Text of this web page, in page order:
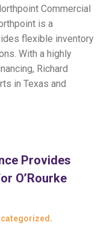
Commercial
is a
flexible inventory
With a highly
Richard
in Texas and
Provides
O’Rourke
.